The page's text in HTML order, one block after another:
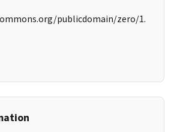
publicdomain/zero/1.